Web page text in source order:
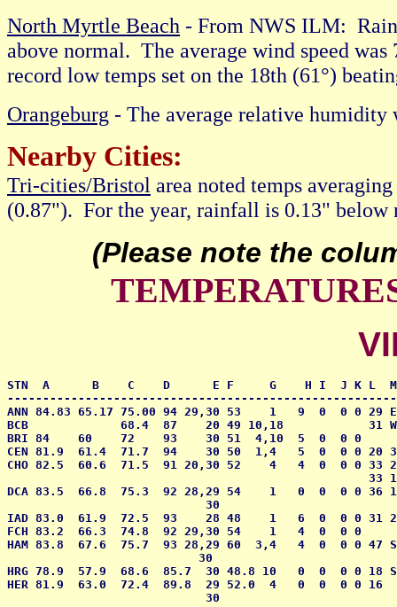
North Myrtle Beach - From NWS ILM:
above normal. The average wind speed
record low temps set on the 18th (61°)
Orangeburg - The average relative
Nearby Cities:
Tri-cities/Bristol area noted temps
(0.87"). For the year, rainfall is 0.13"
(Please note the
STN  A      B    C    D      E F     G    H I  J K L
ANN 84.83 65.17 75.00 94 29,30 53    1   9  0  0 0 29
BCB             68.4  87    20 49 10,18            31
BRI 84    60    72    93    30 51  4,10  5  0  0 0
CEN 81.9  61.4  71.7  94    30 50  1,4   5  0  0 0
CHO 82.5  60.6  71.5  91 20,30 52    4   4  0  0 0
33 180°
DCA 83.5  66.8  75.3  92 28,29 54    1   0  0  0 0
30
IAD 83.0  61.9  72.5  93    28 48    1   6  0  0 0 31
FCH 83.2  66.3  74.8  92 29,30 54    1   4  0  0 0
HAM 83.8  67.6  75.7  93 28,29 60  3,4   4  0  0 0 47
30
HRG 78.9  57.9  68.6  85.7  30 48.8 10   0  0  0 0 18
HER 81.9  63.0  72.4  89.8  29 52.0  4   0  0  0 0 16
30